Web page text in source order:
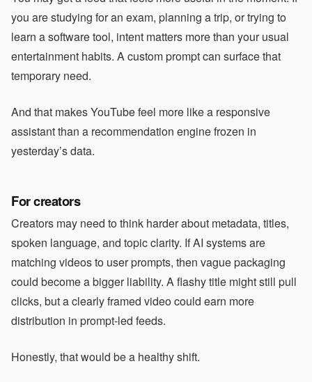
you are studying for an exam, planning a trip, or trying to
learn a software tool, intent matters more than your usual
entertainment habits. A custom prompt can surface that
temporary need.
And that makes YouTube feel more like a responsive
assistant than a recommendation engine frozen in
yesterday’s data.
For creators
Creators may need to think harder about metadata, titles,
spoken language, and topic clarity. If AI systems are
matching videos to user prompts, then vague packaging
could become a bigger liability. A flashy title might still pull
clicks, but a clearly framed video could earn more
distribution in prompt-led feeds.
Honestly, that would be a healthy shift.